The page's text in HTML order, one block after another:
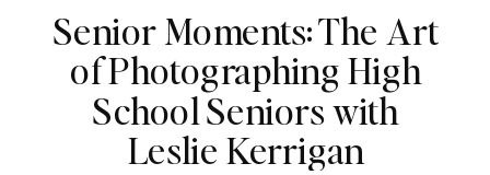
Senior Moments: The Art
of Photographing High
School Seniors with
Leslie Kerrigan